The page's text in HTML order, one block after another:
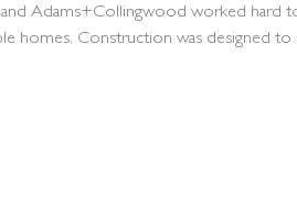
Adams+Collingwood worked hard
homes. Construction was designed to